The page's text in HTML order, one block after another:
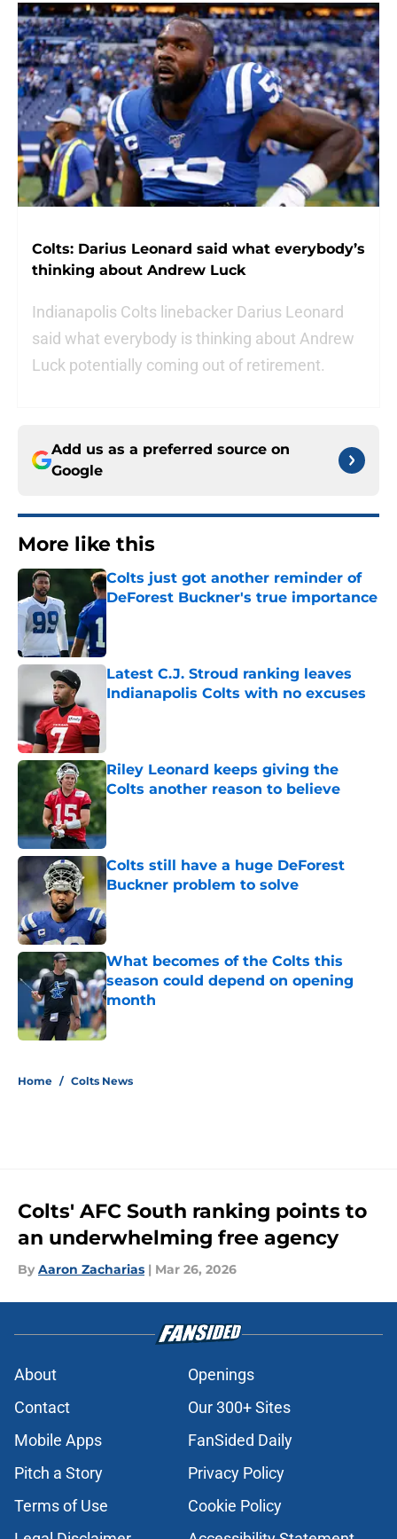
Colts: Darius Leonard said what everybody’s
thinking about Andrew Luck
Indianapolis Colts linebacker Darius Leonard
said what everybody is thinking about Andrew
Luck potentially coming out of retirement.
Add us as a preferred source on
Google
More like this
Colts just got another reminder of
DeForest Buckner's true importance
Published by on Invalid Date
Latest C.J. Stroud ranking leaves
Indianapolis Colts with no excuses
Riley Leonard keeps giving the
Colts another reason to believe
Published by on Invalid Date
Colts still have a huge DeForest
Buckner problem to solve
Published by on Invalid Date
What becomes of the Colts this
season could depend on opening
month
Published by on Invalid Date
Home / Colts News
Colts' AFC South ranking points to
an underwhelming free agency
By Aaron Zacharias | Mar 26, 2026
About
Openings
Contact
Our 300+ Sites
Mobile Apps
FanSided Daily
Pitch a Story
Privacy Policy
Terms of Use
Cookie Policy